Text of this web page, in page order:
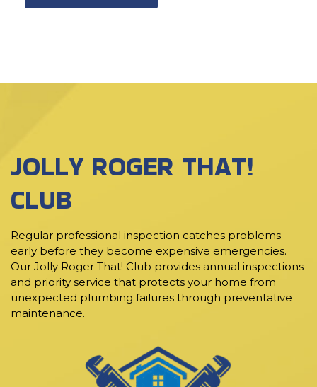
JOLLY ROGER THAT!
CLUB
Regular professional inspection catches problems
early before they become expensive emergencies.
Our Jolly Roger That! Club provides annual inspections
and priority service that protects your home from
unexpected plumbing failures through preventative
maintenance.